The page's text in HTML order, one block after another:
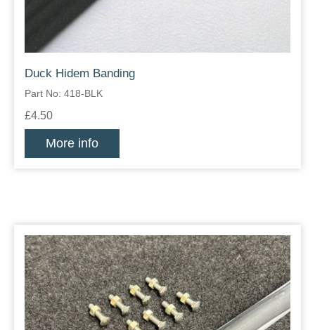
Duck Hidem Banding
Part No: 418-BLK
£4.50
More info